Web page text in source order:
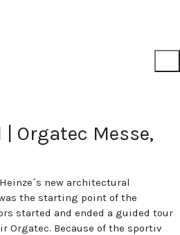
| Orgatec Messe,
new architectural
the starting point of the
started and ended a guided tour
Orgatec. Because of the sportiv